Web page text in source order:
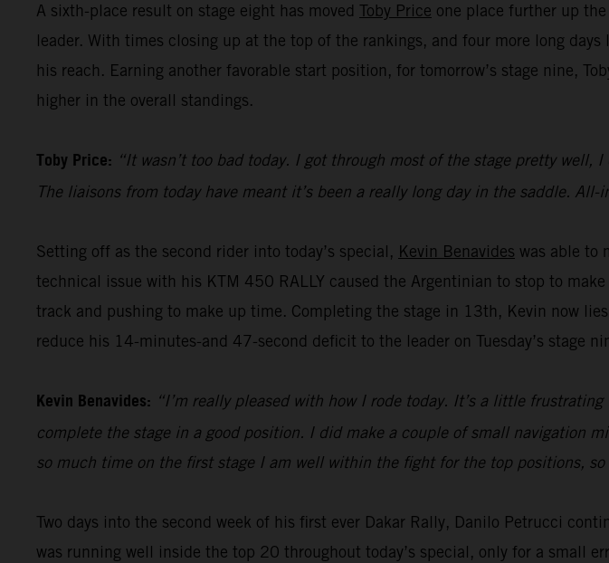
A sixth-place result on stage eight has moved Toby Price one place further up
leader. With times closing up at the top of the rankings, and four more long
his reach. Earning another favorable start position, for tomorrow’s stage nine,
higher in the overall standings.
Toby Price: “It wasn’t too bad today. I got through most of the stage pretty
The liaisons from today have meant it’s been a really long day in the saddle.
Setting off as the second rider into today’s special, Kevin Benavides was able to
technical issue with his KTM 450 RALLY caused the Argentinian to stop to
track and pushing to make up time. Completing the stage in 13th, Kevin now
reduce his 14-minutes-and 47-second deficit to the leader on Tuesday’s stage
Kevin Benavides: “I’m really pleased with how I rode today. It’s a little
complete the stage in a good position. I did make a couple of small navigation
so much time on the first stage I am well within the fight for the top positions,
Two days into the second week of his first ever Dakar Rally, Danilo Petrucci
was running well inside the top 20 throughout today’s special, only for a small